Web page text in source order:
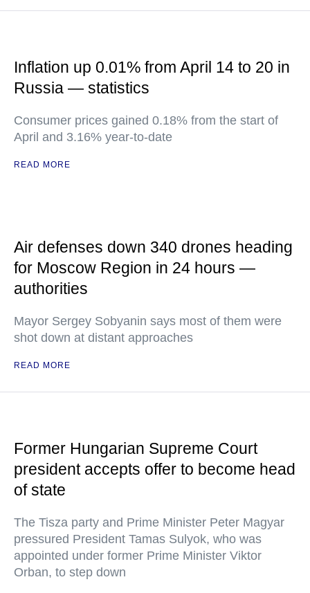
Inflation up 0.01% from April 14 to 20 in
Russia — statistics
Consumer prices gained 0.18% from the start of
April and 3.16% year-to-date
READ MORE
Air defenses down 340 drones heading
for Moscow Region in 24 hours —
authorities
Mayor Sergey Sobyanin says most of them were
shot down at distant approaches
READ MORE
Former Hungarian Supreme Court
president accepts offer to become head
of state
The Tisza party and Prime Minister Peter Magyar
pressured President Tamas Sulyok, who was
appointed under former Prime Minister Viktor
Orban, to step down